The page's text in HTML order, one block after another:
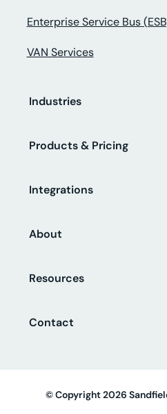
Enterprise Service Bus
VAN Services
Industries
Products & Pricing
Integrations
About
Resources
Contact
© Copyright 2026